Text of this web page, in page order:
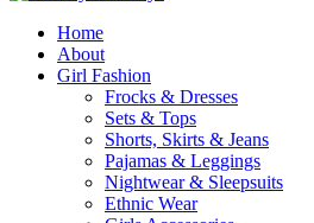
Home
About
Girl Fashion
Frocks & Dresses
Sets & Tops
Shorts, Skirts & Jeans
Pajamas & Leggings
Nightwear & Sleepsuits
Ethnic Wear